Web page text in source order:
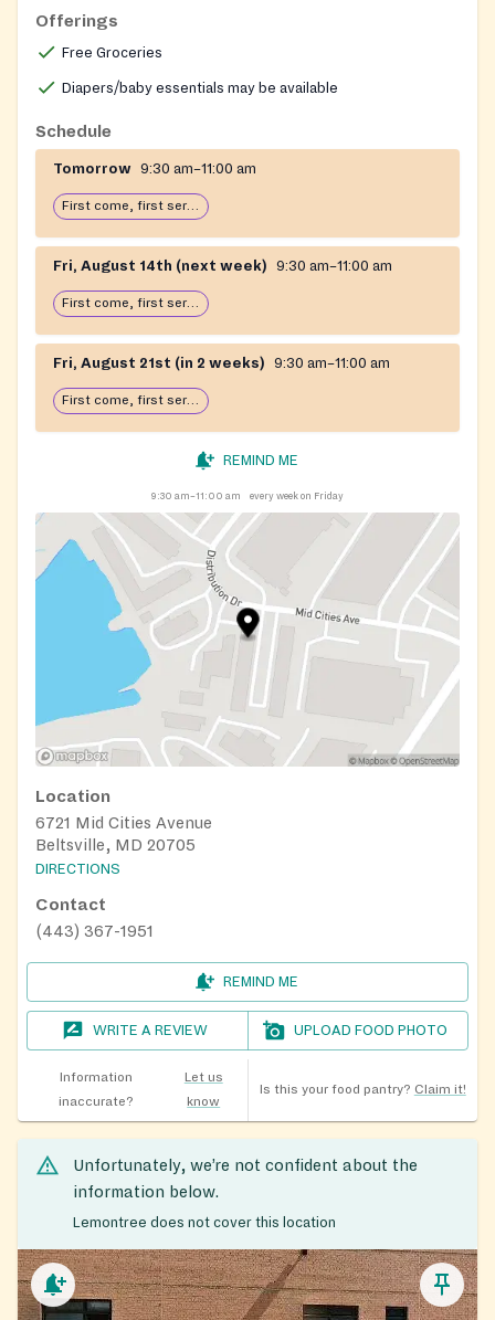
Offerings
Free Groceries
Diapers/baby essentials may be available
Schedule
Tomorrow 9:30 am–11:00 am
First come, first serve: open until food runs out
Fri, August 14th (next week) 9:30 am–11:00 am
First come, first serve: open until food runs out
Fri, August 21st (in 2 weeks) 9:30 am–11:00 am
First come, first serve: open until food runs out
REMIND ME
9:30 am–11:00 am every week on Friday
Location
6721 Mid Cities Avenue
Beltsville, MD 20705
DIRECTIONS
Contact
(443) 367-1951
REMIND ME
WRITE A REVIEW UPLOAD FOOD PHOTO
Information
inaccurate?
Let us
know
Is this your food pantry? Claim it!
Unfortunately, we’re not confident about the
information below.
Lemontree does not cover this location